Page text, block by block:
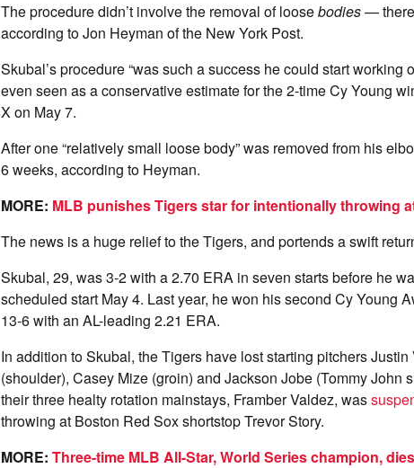
The procedure didn’t involve the removal of loosebodies—
according to Jon Heyman of the New York Post.
Skubal’s procedure “was such a success he could start working
even seen as a conservative estimate for the 2-time Cy Young
X on May 7.
After one “relatively small loose body” was removed from his
6 weeks, according to Heyman.
MORE: MLB punishes Tigers star for intentionally throwing
The news is a huge relief to the Tigers, and portends a swift
Skubal, 29, was 3-2 with a 2.70 ERA in seven starts before he
scheduled start May 4. Last year, he won his second Cy Young
13-6 with an AL-leading 2.21 ERA.
In addition to Skubal, the Tigers have lost starting pitchers
(shoulder), Casey Mize (groin) and Jackson Jobe (Tommy John
their three healty rotation mainstays, Framber Valdez, was
throwing at Boston Red Sox shortstop Trevor Story.
MORE: Three-time MLB All-Star, World Series champion, dies